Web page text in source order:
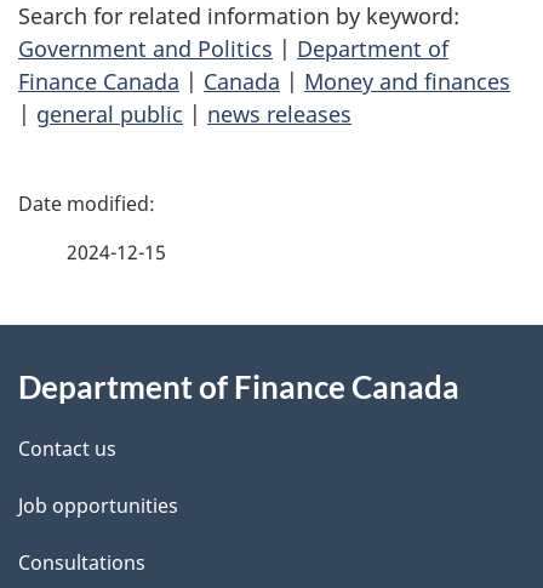
Search for related information by keyword:
Government and Politics | Department of
Finance Canada | Canada | Money and finances
| general public | news releases
P
d
e
t
a
2024-12-15
this
site
Department of Finance Canada
Contact us
Job opportunities
Consultations